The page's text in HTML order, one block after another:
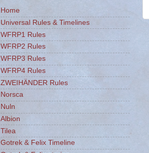
Home
Universal Rules & Timelines
WFRP1 Rules
WFRP2 Rules
WFRP3 Rules
WFRP4 Rules
ZWEIHÄNDER Rules
Norsca
Nuln
Albion
Tilea
Gotrek & Felix Timeline